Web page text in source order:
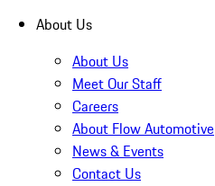
About Us
About Us
Meet Our Staff
Careers
About Flow Automotive
News & Events
Contact Us